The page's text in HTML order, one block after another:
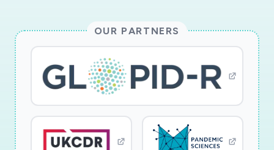
and type of data manipulation performed at any
region. The project?s impacts are on
significantly enhancing the ability to perform
accurate scientific analysis, and detecting and
explaining news manipulation with respect to
COVID-19. The scientific principles developed in
the project are expected to be useful outside
OUR PARTNERS